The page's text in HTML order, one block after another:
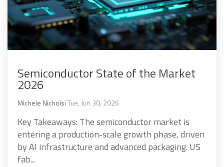
Semiconductor State of the Market
2026
Michele Nichols:Tue, Jun 30, 2026
Key Takeaways: The semiconductor market is
entering a production-scale growth phase, driven
by AI infrastructure and advanced packaging. US
fab...